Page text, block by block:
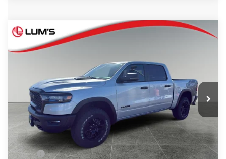
2026RAM 1500Rebel
Special Offer
Lum's Chrysler Dodge Jeep Ram
1C6SRFLP7TN213603Stock:R26069Model: DT6X98
In Stock Ext. Int.
BUY
SAVINGS
$56,047
FINAL PRICE
Less
MSRP:
$69,670
Compare Vehicle